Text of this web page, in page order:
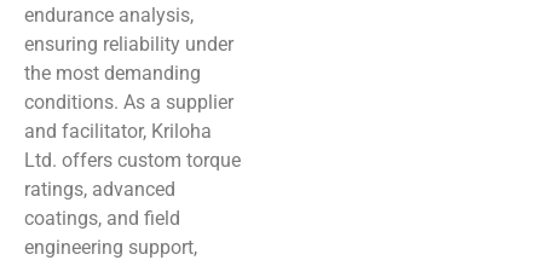
endurance analysis,
ensuring reliability under
the most demanding
conditions. As a supplier
and facilitator, Kriloha
Ltd. offers custom torque
ratings, advanced
coatings, and field
engineering support,